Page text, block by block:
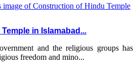
in Islamabad...
and the religious groups has
freedom and mino...